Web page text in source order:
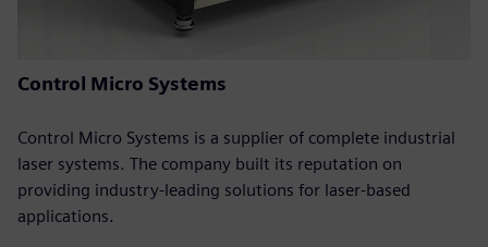
Control Micro Systems
Control Micro Systems is a supplier of complete industrial
laser systems. The company built its reputation on
providing industry-leading solutions for laser-based
applications.